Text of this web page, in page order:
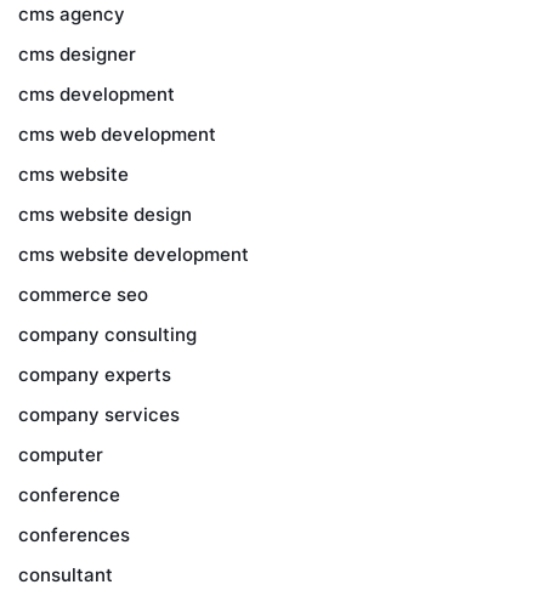
cms agency
cms designer
cms development
cms web development
cms website
cms website design
cms website development
commerce seo
company consulting
company experts
company services
computer
conference
conferences
consultant